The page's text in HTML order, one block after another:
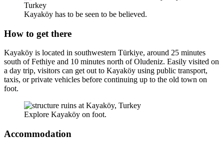
Kayaköy has to be seen to be believed.
How to get there
Kayaköy is located in southwestern Türkiye, around 25 minutes
south of Fethiye and 10 minutes north of Oludeniz. Easily visited on
a day trip, visitors can get out to Kayaköy using public transport,
taxis, or private vehicles before continuing up to the old town on
foot.
Explore Kayaköy on foot.
Accommodation